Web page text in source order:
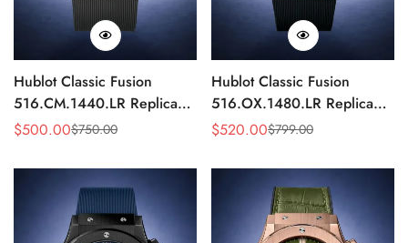
Hublot Classic Fusion
516.CM.1440.LR Replica
42mm Black Power Reserve
Sale
$500.00
Regular $750.00
Hublot Classic Fusion
516.OX.1480.LR Replica
42mm Rose Gold Black
Sale
$520.00
Regular $799.00